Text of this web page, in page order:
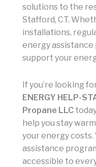
solutions to the
Stafford, CT.
installations,
energy assistance
support your
If you’re looking
ENERGY HELP-
Propane LLC
help you stay
your energy
assistance
accessible to